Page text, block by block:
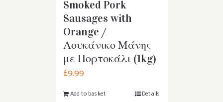
Smoked Pork
Sausages with
Orange /
Λουκάνικο Μάνης
με Πορτοκάλι (1kg)
£9.99
Add to basket Details